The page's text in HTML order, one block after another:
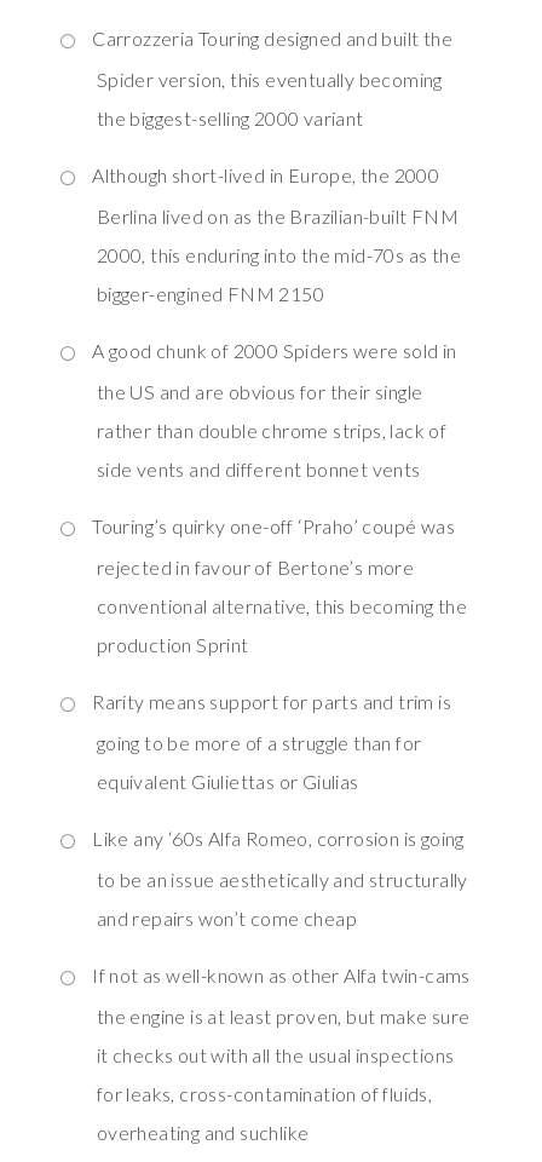
Carrozzeria Touring designed and built the
Spider version, this eventually becoming
the biggest-selling 2000 variant
Although short-lived in Europe, the 2000
Berlina lived on as the Brazilian-built FNM
2000, this enduring into the mid-70s as the
bigger-engined FNM 2150
A good chunk of 2000 Spiders were sold in
the US and are obvious for their single
rather than double chrome strips, lack of
side vents and different bonnet vents
Touring’s quirky one-off ‘Praho’ coupé was
rejected in favour of Bertone’s more
conventional alternative, this becoming the
production Sprint
Rarity means support for parts and trim is
going to be more of a struggle than for
equivalent Giuliettas or Giulias
Like any ‘60s Alfa Romeo, corrosion is going
to be an issue aesthetically and structurally
and repairs won’t come cheap
If not as well-known as other Alfa twin-cams
the engine is at least proven, but make sure
it checks out with all the usual inspections
for leaks, cross-contamination of fluids,
overheating and suchlike